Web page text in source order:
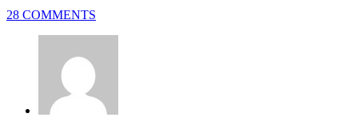
28 COMMENTS